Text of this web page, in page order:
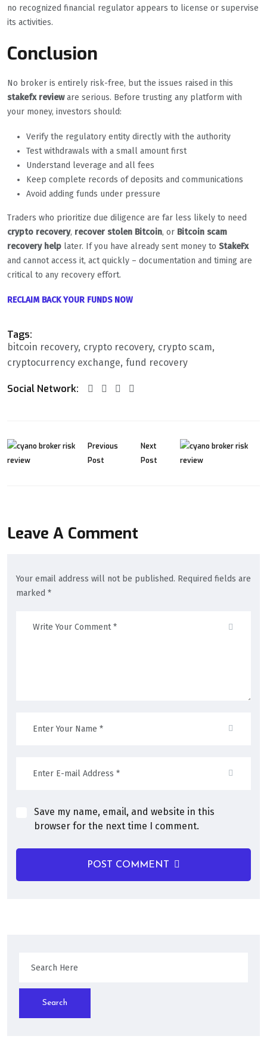
no recognized financial regulator appears to license or supervise
its activities.
Conclusion
No broker is entirely risk-free, but the issues raised in this
stakefx revieware serious. Before trusting any platform with
your money, investors should:
Verify the regulatory entity directly with the authority
Test withdrawals with a small amount first
Understand leverage and all fees
Keep complete records of deposits and communications
Avoid adding funds under pressure
Traders who prioritize due diligence are far less likely to need
crypto recovery, recover stolen Bitcoin, or Bitcoin scam
recovery help later. If you have already sent money to StakeFx
and cannot access it, act quickly – documentation and timing are
critical to any recovery effort.
RECLAIM BACK YOUR FUNDS NOW
Tags:
bitcoin recovery crypto recovery crypto scam
cryptocurrency exchange fund recovery
Social Network:
Previous
Post
Next
Post
Leave A Comment
Your email address will not be published. Required fields are
marked *
Save my name, email, and website in this
browser for the next time I comment.
POST COMMENT
Search